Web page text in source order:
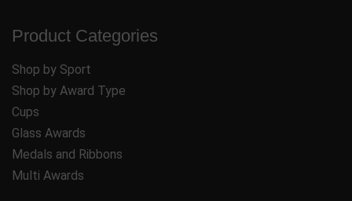
Product Categories
Shop by Sport
Shop by Award Type
Cups
Glass Awards
Medals and Ribbons
Multi Awards